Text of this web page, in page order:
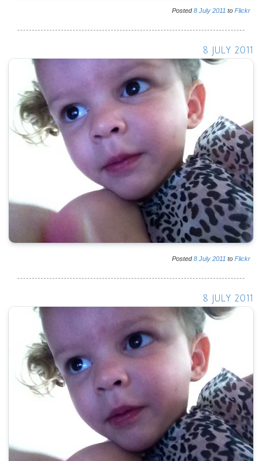
Posted8 July 2011 to Flickr
8 JULY 2011
Posted8 July 2011 to Flickr
8 JULY 2011